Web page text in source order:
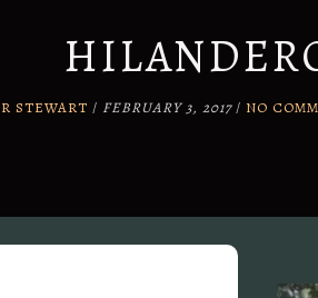
STEWART / FEBRUARY 3, 2017/ NO